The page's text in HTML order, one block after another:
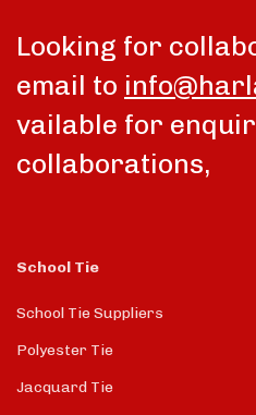
Looking for
email to
vailable for
collaborations,
School Tie
School Tie Suppliers
Polyester Tie
Jacquard Tie